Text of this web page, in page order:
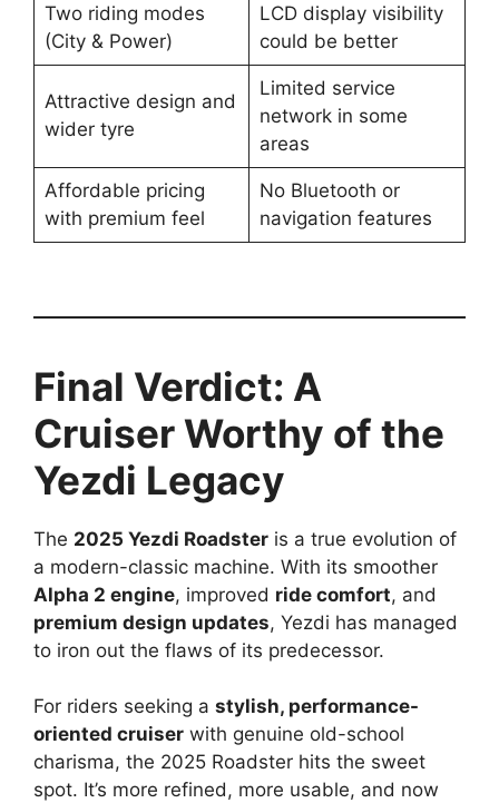
Two riding modes
(City & Power)
LCD display visibility
could be better
Attractive design and
wider tyre
Limited service
network in some
areas
Affordable pricing
with premium feel
No Bluetooth or
navigation features
Final Verdict: A
Cruiser Worthy of the
Yezdi Legacy
The 2025 Yezdi Roadster is a true evolution of
a modern-classic machine. With its smoother
Alpha 2 engine, improved ride comfort, and
premium design updates, Yezdi has managed
to iron out the flaws of its predecessor.
For riders seeking a stylish, performance-
oriented cruiser with genuine old-school
charisma, the 2025 Roadster hits the sweet
spot. It’s more refined, more usable, and now